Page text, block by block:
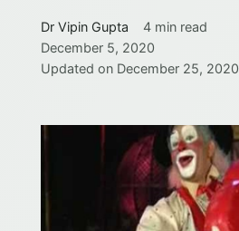
Dr Vipin Gupta
4 min read
December 5, 2020
Updated on December 25, 2020